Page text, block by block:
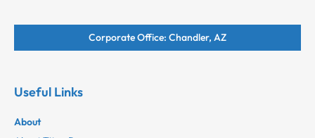
Corporate Office: Chandler, AZ
Useful Links
About